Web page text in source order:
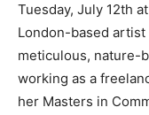
Tuesday, July 12th
London-based
meticulous, nature-
working as a
her Masters in